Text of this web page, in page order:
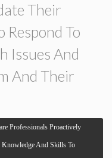
Their
Respond To
Issues And
And Their
Professionals Proactively
Knowledge And Skills To